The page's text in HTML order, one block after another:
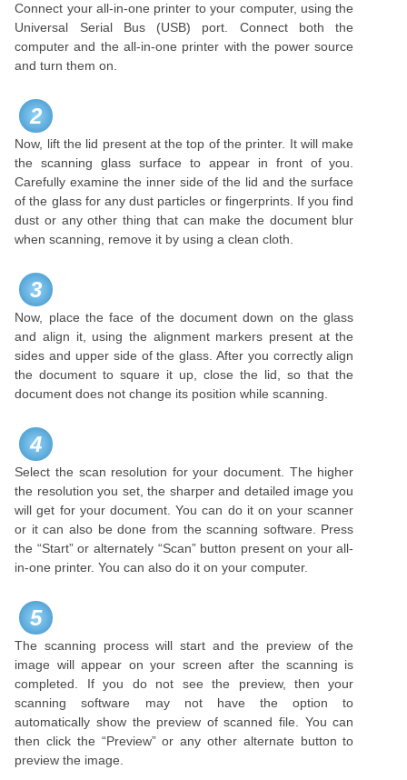
Connect your all-in-one printer to your computer, using the
Universal Serial Bus (USB) port. Connect both the
computer and the all-in-one printer with the power source
and turn them on.
2
Now, lift the lid present at the top of the printer. It will make
the scanning glass surface to appear in front of you.
Carefully examine the inner side of the lid and the surface
of the glass for any dust particles or fingerprints. If you find
dust or any other thing that can make the document blur
when scanning, remove it by using a clean cloth.
3
Now, place the face of the document down on the glass
and align it, using the alignment markers present at the
sides and upper side of the glass. After you correctly align
the document to square it up, close the lid, so that the
document does not change its position while scanning.
4
Select the scan resolution for your document. The higher
the resolution you set, the sharper and detailed image you
will get for your document. You can do it on your scanner
or it can also be done from the scanning software. Press
the “Start” or alternately “Scan” button present on your all-
in-one printer. You can also do it on your computer.
5
The scanning process will start and the preview of the
image will appear on your screen after the scanning is
completed. If you do not see the preview, then your
scanning software may not have the option to
automatically show the preview of scanned file. You can
then click the “Preview” or any other alternate button to
preview the image.